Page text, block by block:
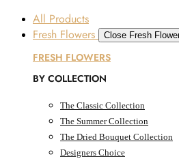
All Products
Fresh Flowers
Close Fresh
FRESH FLOWERS
BY COLLECTION
The Classic Collection
The Summer Collection
The Dried Bouquet Collection
Designers Choice